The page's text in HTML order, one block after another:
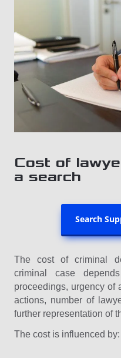
Cost of
a search
Search
The cost of criminal
criminal case
proceedings, urgency of
actions, number of
further representation of
The cost is influenced by: